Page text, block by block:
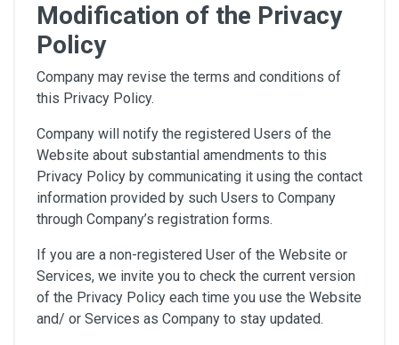
Modification of the Privacy
Policy
Company may revise the terms and conditions of
this Privacy Policy.
Company will notify the registered Users of the
Website about substantial amendments to this
Privacy Policy by communicating it using the contact
information provided by such Users to Company
through Company’s registration forms.
If you are a non-registered User of the Website or
Services, we invite you to check the current version
of the Privacy Policy each time you use the Website
and/ or Services as Company to stay updated.